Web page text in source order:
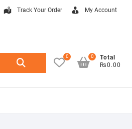
Track Your Order My Account
Search
0
Total
₨0.00
0